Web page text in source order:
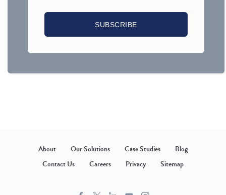
About Our Solutions Case Studies
Blog
Contact Us
Careers Privacy Sitemap